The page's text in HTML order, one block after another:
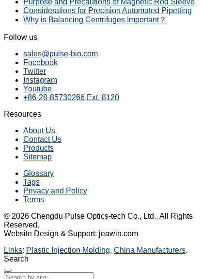
Considerations for Precision Automated Pipetting
Why is Balancing Centrifuges Important？
Follow us
sales@pulse-bio.com
Facebook
Twitter
Instagram
Youtube
+86-28-85730266 Ext. 8120
Resources
About Us
Contact Us
Products
Sitemap
Glossary
Tags
Privacy and Policy
Terms
© 2026 Chengdu Pulse Optics-tech Co., Ltd., All Rights
Reserved.
Website Design & Support: jeawin.com
Links: Plastic Injection Molding, China Manufacturers.
Search